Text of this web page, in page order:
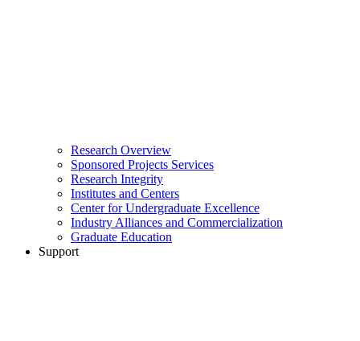
Research Overview
Sponsored Projects Services
Research Integrity
Institutes and Centers
Center for Undergraduate Excellence
Industry Alliances and Commercialization
Graduate Education
Support